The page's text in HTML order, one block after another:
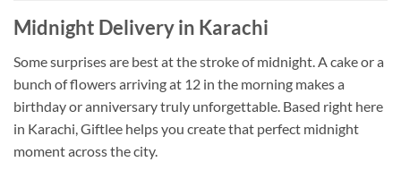
Midnight Delivery in Karachi
Some surprises are best at the stroke of midnight. A cake or a
bunch of flowers arriving at 12 in the morning makes a
birthday or anniversary truly unforgettable. Based right here
in Karachi, Giftlee helps you create that perfect midnight
moment across the city.